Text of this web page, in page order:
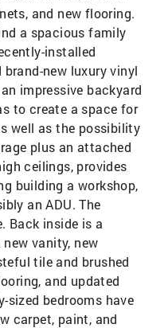
and new flooring.
a spacious family
installed
new luxury vinyl
impressive backyard
to create a space for
well as the possibility
plus an attached
ceilings, provides
building a workshop,
an ADU. The
Back inside is a
vanity, new
tile and brushed
and updated
sized bedrooms have
carpet, paint, and